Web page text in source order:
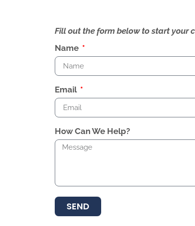
Fill out the form below to start your
Name
Email
How Can We Help?
SEND